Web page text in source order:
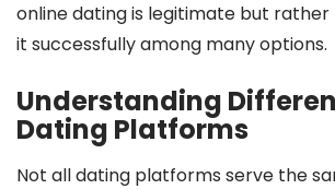
online dating is legitimate but
it successfully among many options.
Understanding
Dating Platforms
Not all dating platforms serve the